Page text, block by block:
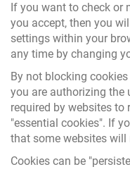
If you want to check or
you accept, then you
settings within your
any time by changing
By not blocking
you are authorizing the
required by websites to
"essential cookies". If
that some websites will
Cookies can be